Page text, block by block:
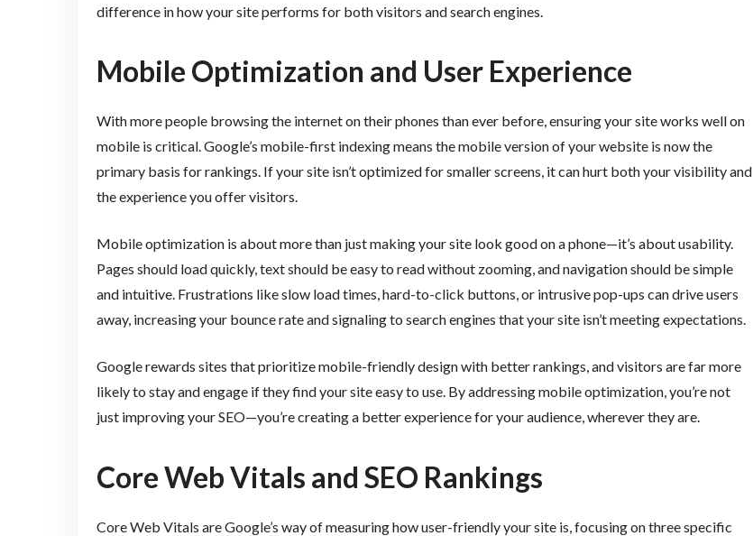
difference in how your site performs for both visitors and search engines.
Mobile Optimization and User Experience
With more people browsing the internet on their phones than ever before, ensuring your site works well on
mobile is critical. Google’s mobile-first indexing means the mobile version of your website is now the
primary basis for rankings. If your site isn’t optimized for smaller screens, it can hurt both your visibility and
the experience you offer visitors.
Mobile optimization is about more than just making your site look good on a phone—it’s about usability.
Pages should load quickly, text should be easy to read without zooming, and navigation should be simple
and intuitive. Frustrations like slow load times, hard-to-click buttons, or intrusive pop-ups can drive users
away, increasing your bounce rate and signaling to search engines that your site isn’t meeting expectations.
Google rewards sites that prioritize mobile-friendly design with better rankings, and visitors are far more
likely to stay and engage if they find your site easy to use. By addressing mobile optimization, you’re not
just improving your SEO—you’re creating a better experience for your audience, wherever they are.
Core Web Vitals and SEO Rankings
Core Web Vitals are Google’s way of measuring how user-friendly your site is, focusing on three specific